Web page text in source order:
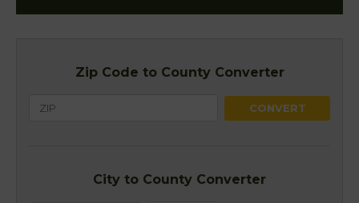
Zip Code to County Converter
City to County Converter